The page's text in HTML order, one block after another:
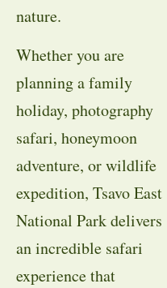
nature.
Whether you are
planning a family
holiday, photography
safari, honeymoon
adventure, or wildlife
expedition, Tsavo East
National Park delivers
an incredible safari
experience that